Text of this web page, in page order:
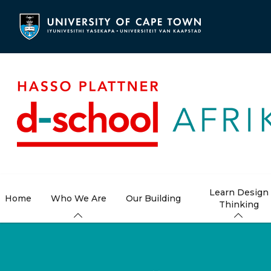
content
Home Who We Are Our Building
Learn Design
Thinking